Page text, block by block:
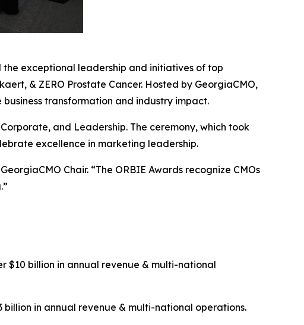
the exceptional leadership and initiatives of top
& ZERO Prostate Cancer. Hosted by GeorgiaCMO,
transformation and industry impact.
and Leadership. The ceremony, which took
excellence in marketing leadership.
Chair. “The ORBIE Awards recognize CMOs
$10 billion in annual revenue & multi-national
billion in annual revenue & multi-national operations.